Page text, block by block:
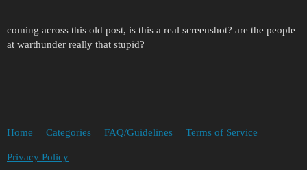
coming across this old post, is this a real screenshot? are the people
at warthunder really that stupid?
Home Categories FAQ/Guidelines Terms of Service
Privacy Policy